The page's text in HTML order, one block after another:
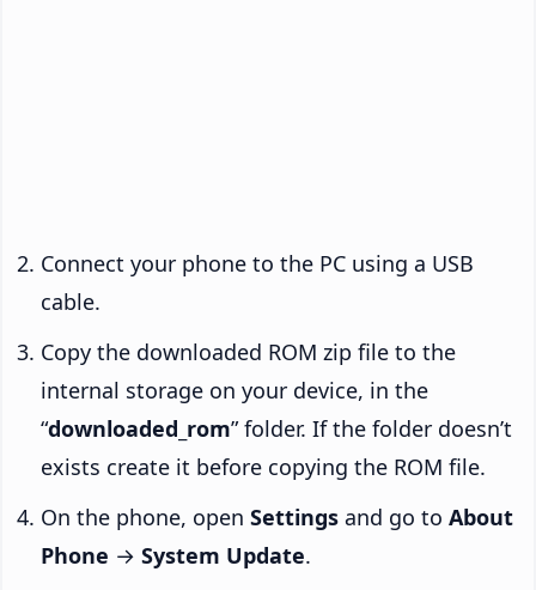
Connect your phone to the PC using a USB
cable.
Copy the downloaded ROM zip file to the
internal storage on your device, in the
“downloaded_rom” folder. If the folder doesn’t
exists create it before copying the ROM file.
On the phone, open Settings and go to About
Phone → System Update.